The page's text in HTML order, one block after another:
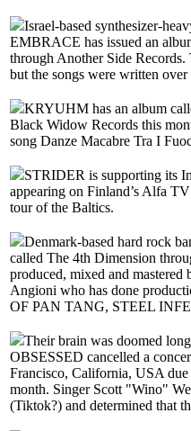
Israel-based synthesizer-
EMBRACE has issued an
through Another Side
but the songs were written
KRYUHM has an album
Black Widow Records this
song Danze Macabre Tra I
STRIDER is supporting its
appearing on Finland’s Alfa
tour of the Baltics.
Denmark-based hard rock
called The 4th Dimension
produced, mixed and mastered
Angioni who has done
OF PAN TANG, STEEL
Their brain was doomed
OBSESSED cancelled a
Francisco, California, USA
month. Singer Scott "Wino"
(Tiktok?) and determined that